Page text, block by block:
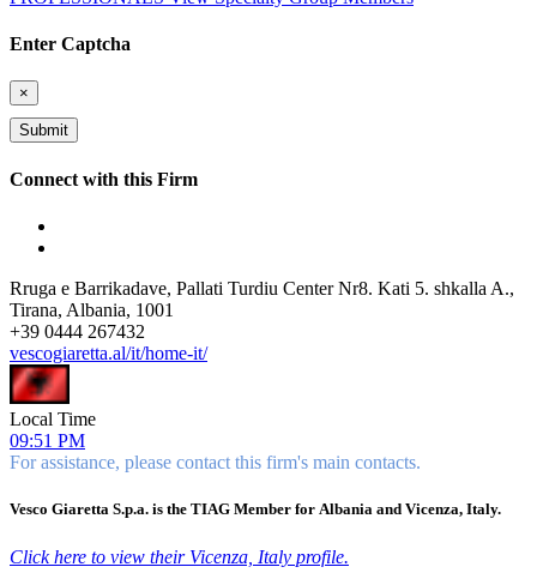
Enter Captcha
×
Connect with this Firm
Rruga e Barrikadave, Pallati Turdiu Center Nr8. Kati 5. shkalla A.,
Tirana, Albania, 1001
+39 0444 267432
vescogiaretta.al/it/home-it/
Local Time
09:51 PM
For assistance, please contact this firm's main contacts.
Vesco Giaretta S.p.a. is the TIAG Member for Albania and Vicenza, Italy.
Click here to view their Vicenza, Italy profile.